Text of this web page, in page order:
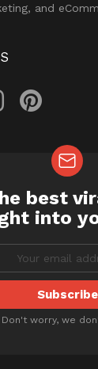
and
best
into
Don't worry, we